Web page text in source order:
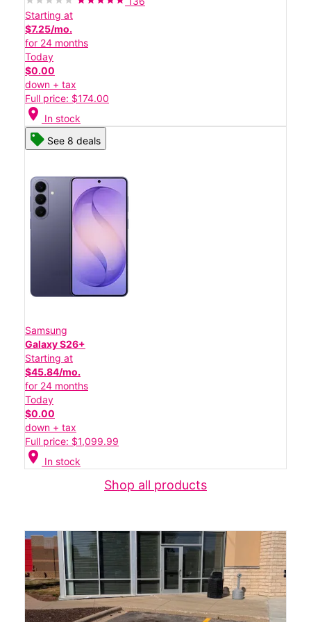
Starting at
$7.25/mo.
for 24 months
Today
$0.00
down + tax
Full price: $174.00
location_on In stock
See 8 deals
Samsung
Galaxy S26+
Starting at
$45.84/mo.
for 24 months
Today
$0.00
down + tax
Full price: $1,099.99
location_on In stock
Shop all products